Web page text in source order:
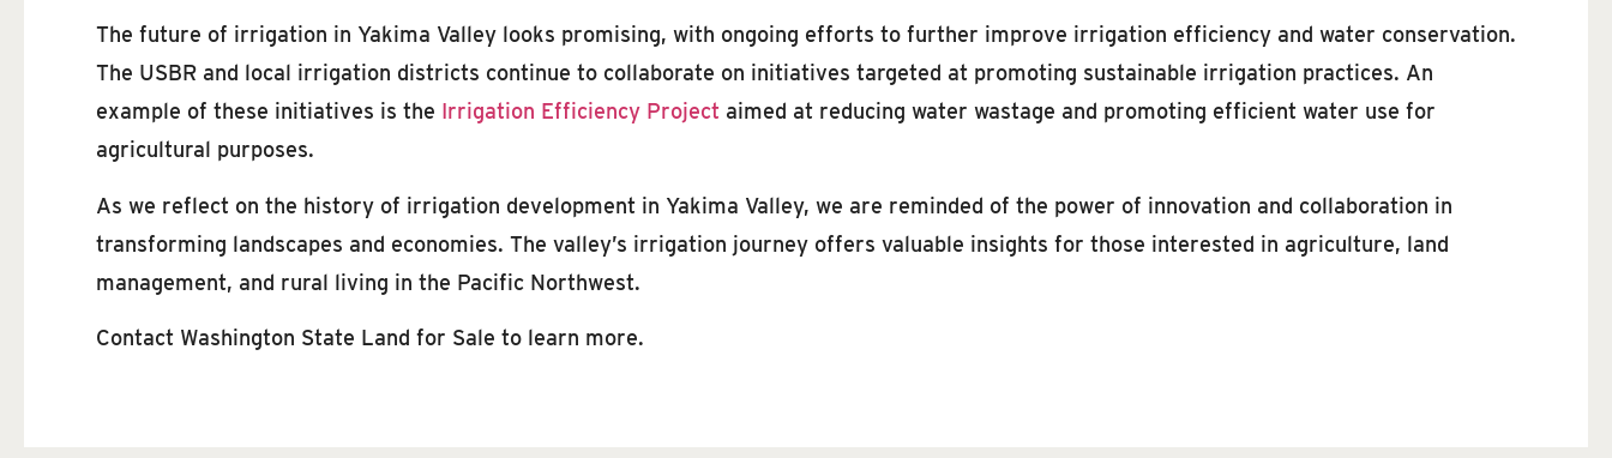
The future of irrigation in Yakima Valley looks promising, with ongoing efforts to further improve irrigation efficiency and water conservation.
The USBR and local irrigation districts continue to collaborate on initiatives targeted at promoting sustainable irrigation practices. An
example of these initiatives is the Irrigation Efficiency Project aimed at reducing water wastage and promoting efficient water use for
agricultural purposes.
As we reflect on the history of irrigation development in Yakima Valley, we are reminded of the power of innovation and collaboration in
transforming landscapes and economies. The valley’s irrigation journey offers valuable insights for those interested in agriculture, land
management, and rural living in the Pacific Northwest.
Contact Washington State Land for Sale to learn more.